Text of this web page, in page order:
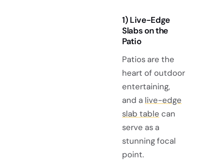
1) Live-Edge
Slabs on the
Patio
Patios are the
heart of outdoor
entertaining,
and a live-edge
slab table can
serve as a
stunning focal
point.